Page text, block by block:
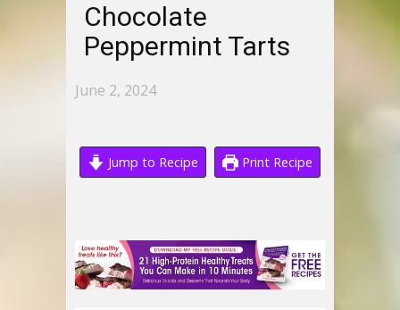
Chocolate
Peppermint Tarts
June 2, 2024
Jump to Recipe Print Recipe